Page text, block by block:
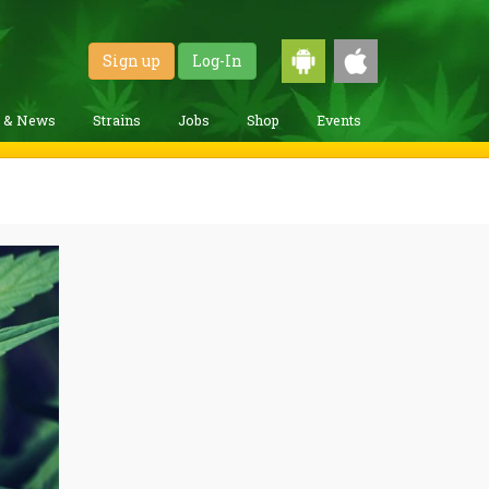
Sign up Log-In
& News Strains Jobs Shop Events